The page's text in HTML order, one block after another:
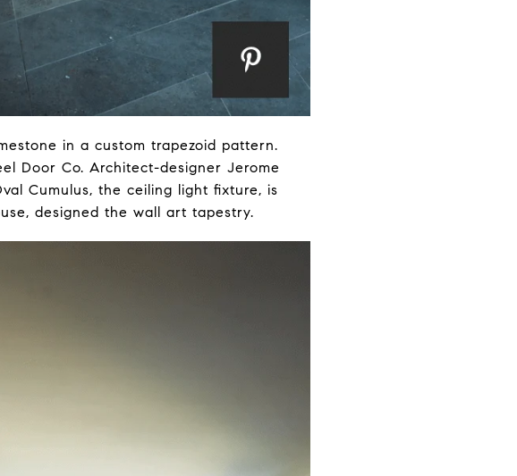
in a custom trapezoid pattern.
Door Co. Architect-designer Jerome
Cumulus, the ceiling light fixture, is
designed the wall art tapestry.